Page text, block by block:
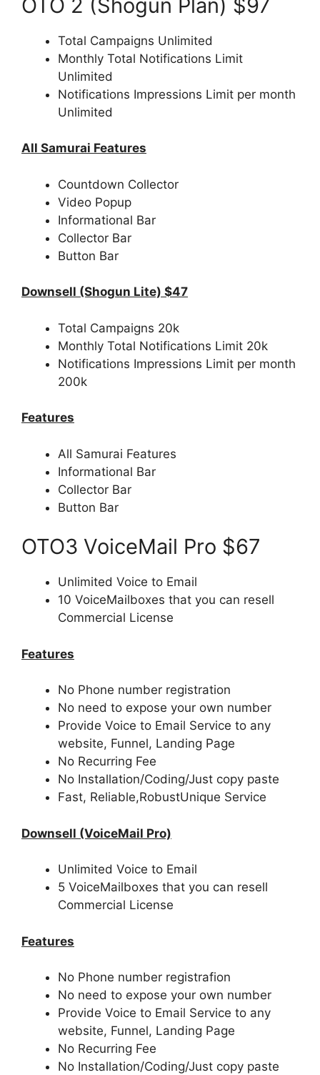
OTO 2 (Shogun Plan) $97
Total Campaigns Unlimited
Monthly Total Notifications Limit
Unlimited
Notifications Impressions Limit per month
Unlimited
All Samurai Features
Countdown Collector
Video Popup
Informational Bar
Collector Bar
Button Bar
Downsell (Shogun Lite) $47
Total Campaigns 20k
Monthly Total Notifications Limit 20k
Notifications Impressions Limit per month
200k
Features
All Samurai Features
Informational Bar
Collector Bar
Button Bar
OTO3 VoiceMail Pro $67
Unlimited Voice to Email
10 VoiceMailboxes that you can resell
Commercial License
Features
No Phone number registration
No need to expose your own number
Provide Voice to Email Service to any
website, Funnel, Landing Page
No Recurring Fee
No Installation/Coding/Just copy paste
Fast, Reliable,RobustUnique Service
Downsell (VoiceMail Pro)
Unlimited Voice to Email
5 VoiceMailboxes that you can resell
Commercial License
Features
No Phone number registrafion
No need to expose your own number
Provide Voice to Email Service to any
website, Funnel, Landing Page
No Recurring Fee
No Installation/Coding/Just copy paste